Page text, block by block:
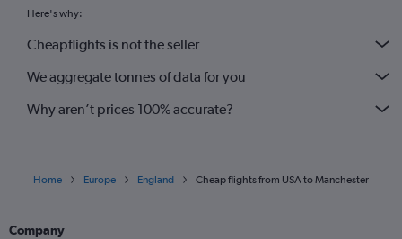
Here's why:
Cheapflights is not the seller
We aggregate tonnes of data for you
Why aren’t prices 100% accurate?
Home Europe England Cheap flights from USA to Manchester
Company